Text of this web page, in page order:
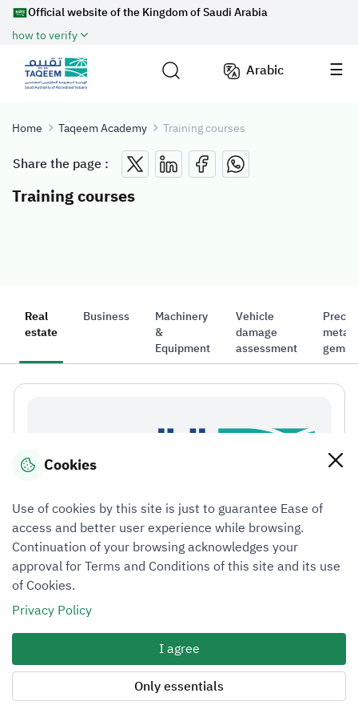
Official website of the Kingdom of Saudi Arabia
how to verify
Arabic
Home Taqeem Academy Training courses
Share the page :
Training courses
Real
estate
Business
Machinery
&
Equipment
Vehicle
damage
assessment
الأطر التنظيمية لمهنة التقييم ومعايير التقييم الدولية
(001)
Cookies
Use of cookies by this site is just to guarantee Ease of
access and better user experience while browsing.
Continuation of your browsing acknowledges your
approval for Terms and Conditions of this site and its use
of Cookies.
Privacy Policy
I agree
Only essentials